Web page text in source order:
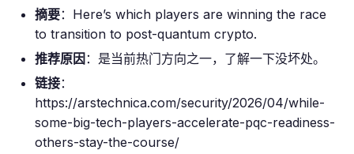
摘要：Here’s which players are winning the race
to transition to post-quantum crypto.
推荐原因 ：是当前热门方向之一，了解一下没坏处。
链接：
https://arstechnica.com/security/2026/04/while-
some-big-tech-players-accelerate-pqc-readiness-
others-stay-the-course/